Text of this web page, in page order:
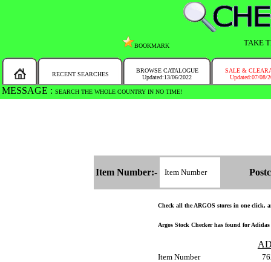
BOOKMARK TAKE
RECENT SEARCHES
BROWSE CATALOGUE
Updated:13/06/2022
SALE &
Updated:07/08/
MESSAGE : SEARCH THE WHOLE COUNTRY IN NO TIME!
Item Number:-
Check all the ARGOS stores in one click,
Argos Stock Checker has found for
Item Number